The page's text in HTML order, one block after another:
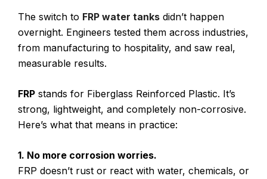
The switch to FRP water tanks didn’t happen
overnight. Engineers tested them across industries,
from manufacturing to hospitality, and saw real,
measurable results.
FRP stands for Fiberglass Reinforced Plastic. It’s
strong, lightweight, and completely non-corrosive.
Here’s what that means in practice:
1. No more corrosion worries.
FRP doesn’t rust or react with water, chemicals, or